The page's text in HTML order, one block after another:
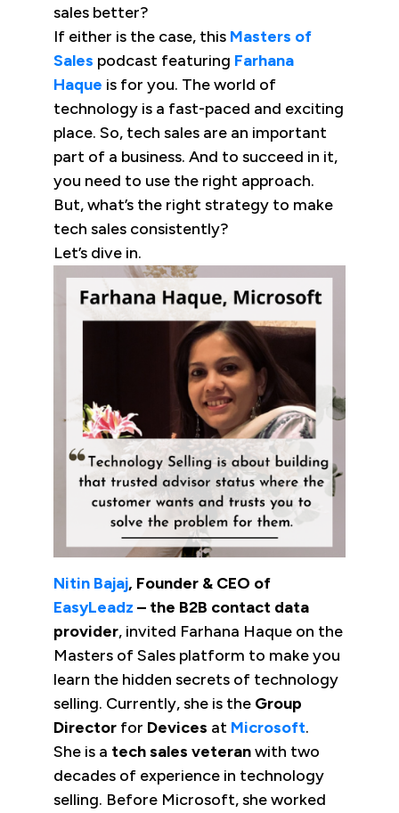
sales better?
If either is the case, this Masters of
Sales podcast featuring Farhana
Haque is for you. The world of
technology is a fast-paced and exciting
place. So, tech sales are an important
part of a business. And to succeed in it,
you need to use the right approach.
But, what’s the right strategy to make
tech sales consistently?
Let’s dive in.
Nitin Bajaj, Founder & CEO of
EasyLeadz – the B2B contact data
provider, invited Farhana Haque on the
Masters of Sales platform to make you
learn the hidden secrets of technology
selling. Currently, she is the Group
Director for Devices at Microsoft.
She is a tech sales veteranwith two
decades of experience in technology
selling. Before Microsoft, she worked